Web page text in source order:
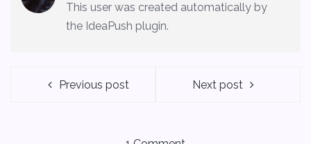
This user was created automatically by
the IdeaPush plugin.
Previous post Next post